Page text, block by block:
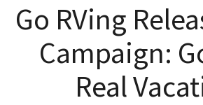
Go RVing
Campaign:
Real